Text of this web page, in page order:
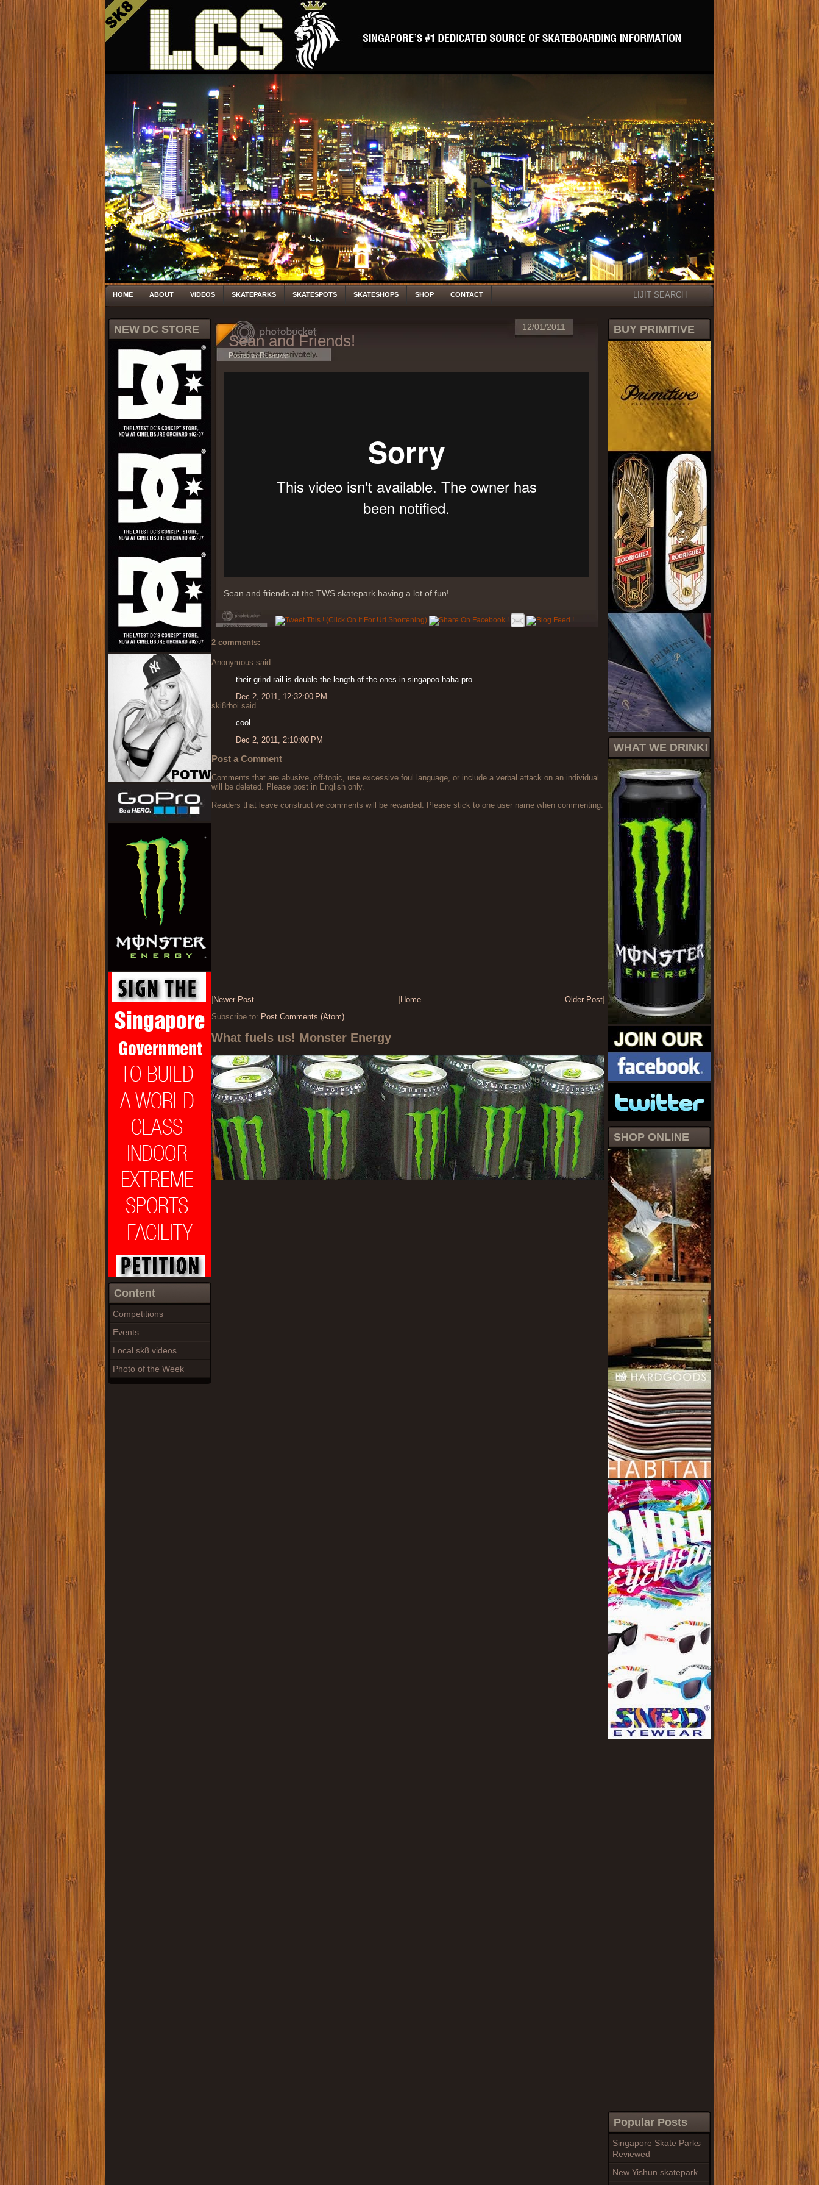
HOME ABOUT VIDEOS SKATEPARKS SKATESPOTS SKATESHOPS SHOP CONTACT LIJIT SEARCH
BUY PRIMITIVE
WHAT WE DRINK!
SHOP ONLINE
Popular Posts
Singapore Skate Parks
Reviewed
New Yishun skatepark
NEW DC STORE
Content
Competitions
Events
Local sk8 videos
Photo of the Week
12/01/2011
Sean and Friends!
Posted by Rushmann
Sean and friends at the TWS skatepark having a lot of fun!
2 comments:
Anonymous said...
their grind rail is double the length of the ones in singapoo haha pro
Dec 2, 2011, 12:32:00 PM
ski8rboi said...
cool
Dec 2, 2011, 2:10:00 PM
Post a Comment
Comments that are abusive, off-topic, use excessive foul language, or include a verbal attack on an individual
will be deleted. Please post in English only.
Readers that leave constructive comments will be rewarded. Please stick to one user name when commenting.
Newer Post Older Post
Home
Subscribe to: Post Comments (Atom)
What fuels us! Monster Energy